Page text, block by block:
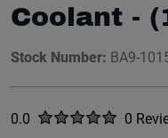
Coolant -
Stock Number: BA9-
Rated
0.0 out of five stars0
No